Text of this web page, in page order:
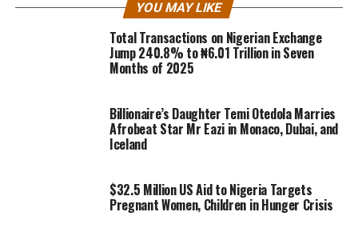
YOU MAY LIKE
Total Transactions on Nigerian Exchange
Jump 240.8% to ₦6.01 Trillion in Seven
Months of 2025
Billionaire’s Daughter Temi Otedola Marries
Afrobeat Star Mr Eazi in Monaco, Dubai, and
Iceland
$32.5 Million US Aid to Nigeria Targets
Pregnant Women, Children in Hunger Crisis